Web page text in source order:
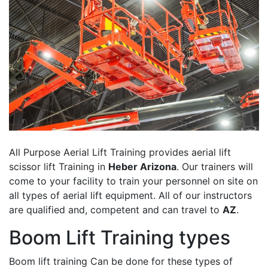
All Purpose Aerial Lift Training provides aerial lift
scissor lift Training in Heber Arizona. Our trainers will
come to your facility to train your personnel on site on
all types of aerial lift equipment. All of our instructors
are qualified and, competent and can travel to AZ.
Boom Lift Training types
Boom lift training Can be done for these types of